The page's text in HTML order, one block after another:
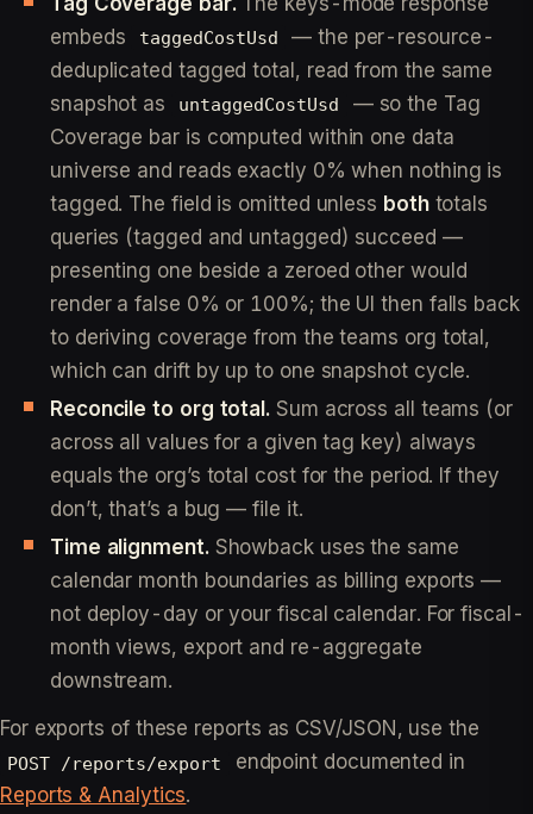
embeds
taggedCostUsd
— the per-resource-
deduplicated tagged total, read from the same
snapshot as
untaggedCostUsd
— so the Tag
Coverage bar is computed within one data
universe and reads exactly 0% when nothing is
tagged. The field is omitted unless bothtotals
queries (tagged and untagged) succeed —
presenting one beside a zeroed other would
render a false 0% or 100%; the UI then falls back
to deriving coverage from the teams org total,
which can drift by up to one snapshot cycle.
Reconcile to org total. Sum across all teams (or
across all values for a given tag key) always
equals the org’s total cost for the period. If they
don’t, that’s a bug — file it.
Time alignment.Showback uses the same
calendar month boundaries as billing exports —
not deploy-day or your fiscal calendar. For fiscal-
month views, export and re-aggregate
downstream.
For exports of these reports as CSV/JSON, use the
POST /reports/export
endpoint documented in
Reports & Analytics.